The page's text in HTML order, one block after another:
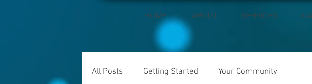
HOME ABOUT SERVICES
All Posts Getting Started Your Community